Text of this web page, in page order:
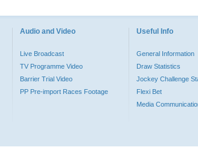
Audio and Video
Live Broadcast
TV Programme Video
Barrier Trial Video
PP Pre-import Races Footage
Useful Info
General Information
Draw Statistics
Jockey Challenge
Flexi Bet
Media